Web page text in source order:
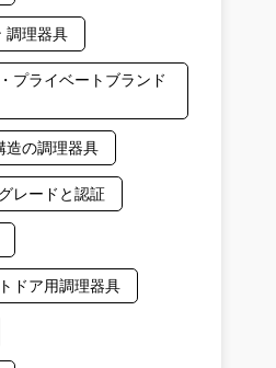
調理器具
プライベートブランド
造の調理器具
レードと認証
ドア用調理器具